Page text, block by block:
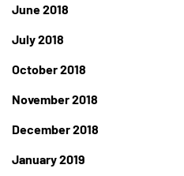
June 2018
July 2018
October 2018
November 2018
December 2018
January 2019